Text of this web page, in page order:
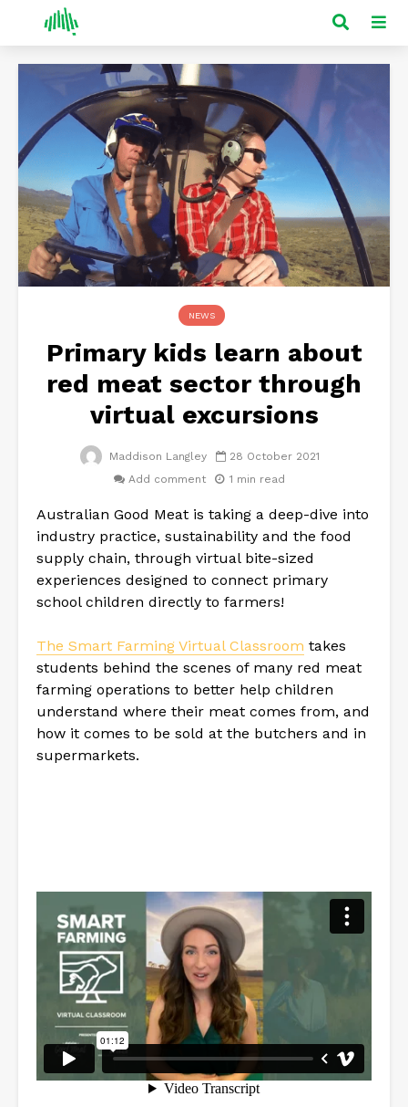
NEWS
Primary kids learn about
red meat sector through
virtual excursions
Maddison Langley
28 October 2021
Add comment
1 min read
Australian Good Meat is taking a deep-dive into
industry practice, sustainability and the food
supply chain, through virtual bite-sized
experiences designed to connect primary
school children directly to farmers!
The Smart Farming Virtual Classroom takes
students behind the scenes of many red meat
farming operations to better help children
understand where their meat comes from, and
how it comes to be sold at the butchers and in
supermarkets.